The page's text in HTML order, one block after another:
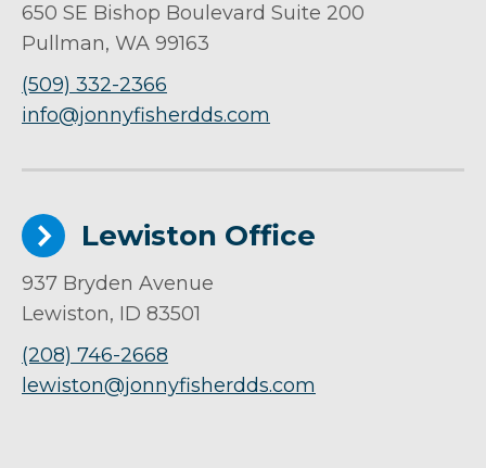
650 SE Bishop Boulevard Suite 200
Pullman, WA 99163
(509) 332-2366
info@jonnyfisherdds.com
Lewiston Office
937 Bryden Avenue
Lewiston, ID 83501
(208) 746-2668
lewiston@jonnyfisherdds.com